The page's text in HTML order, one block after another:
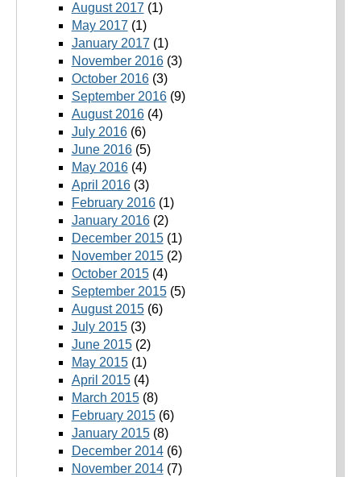
August 2017 (1)
May 2017 (1)
January 2017 (1)
November 2016(3)
October 2016(3)
September 2016(9)
August 2016(4)
July 2016(6)
June 2016(5)
May 2016(4)
April 2016(3)
February 2016(1)
January 2016(2)
December 2015(1)
November 2015(2)
October 2015(4)
September 2015(5)
August 2015(6)
July 2015(3)
June 2015(2)
May 2015(1)
April 2015(4)
March 2015(8)
February 2015(6)
January 2015(8)
December 2014(6)
November 2014(7)